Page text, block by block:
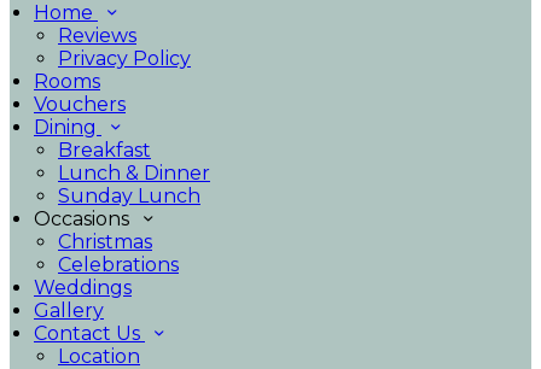
Home
Reviews
Privacy Policy
Rooms
Vouchers
Dining
Breakfast
Lunch & Dinner
Sunday Lunch
Occasions
Christmas
Celebrations
Weddings
Gallery
Contact Us
Location